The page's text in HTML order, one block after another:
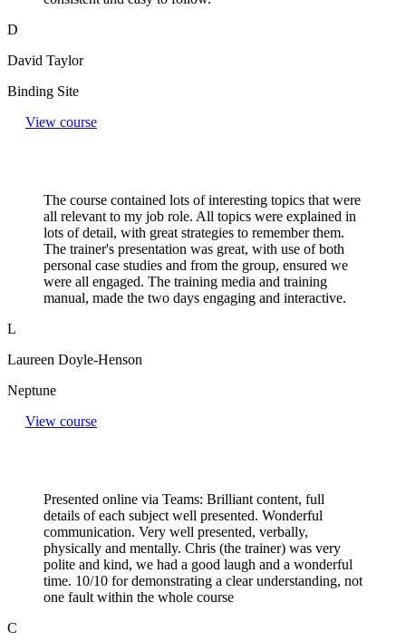
D
David Taylor
Binding Site
View course
The course contained lots of interesting topics that were
all relevant to my job role. All topics were explained in
lots of detail, with great strategies to remember them.
The trainer's presentation was great, with use of both
personal case studies and from the group, ensured we
were all engaged. The training media and training
manual, made the two days engaging and interactive.
L
Laureen Doyle-Henson
Neptune
View course
Presented online via Teams: Brilliant content, full
details of each subject well presented. Wonderful
communication. Very well presented, verbally,
physically and mentally. Chris (the trainer) was very
polite and kind, we had a good laugh and a wonderful
time. 10/10 for demonstrating a clear understanding, not
one fault within the whole course
C